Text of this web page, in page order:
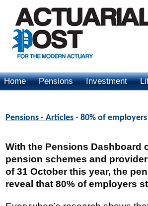
Home Pensions Investment
Pensions - Articles - 80% of
With the Pensions Dashboard
pension schemes and
of 31 October this year, the
reveal that 80% of employers